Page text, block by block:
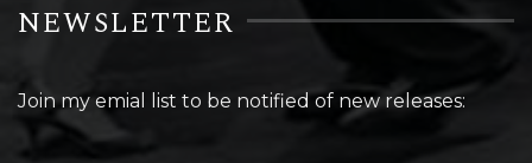
NEWSLETTER
Join my emial list to be notified of new releases: